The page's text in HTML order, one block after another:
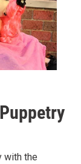
with the